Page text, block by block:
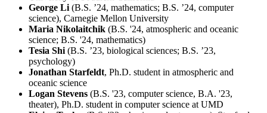
George Li (B.S. ’24, mathematics; B.S. ’24, computer
science), Carnegie Mellon University
Maria Nikolaitchik (B.S. '24, atmospheric and oceanic
science; B.S. '24, mathematics)
Tesia Shi (B.S. ’23, biological sciences; B.S. ’23,
psychology)
Jonathan Starfeldt, Ph.D. student in atmospheric and
oceanic science
Logan Stevens (B.S. '23, computer science, B.A. '23,
theater), Ph.D. student in computer science at UMD